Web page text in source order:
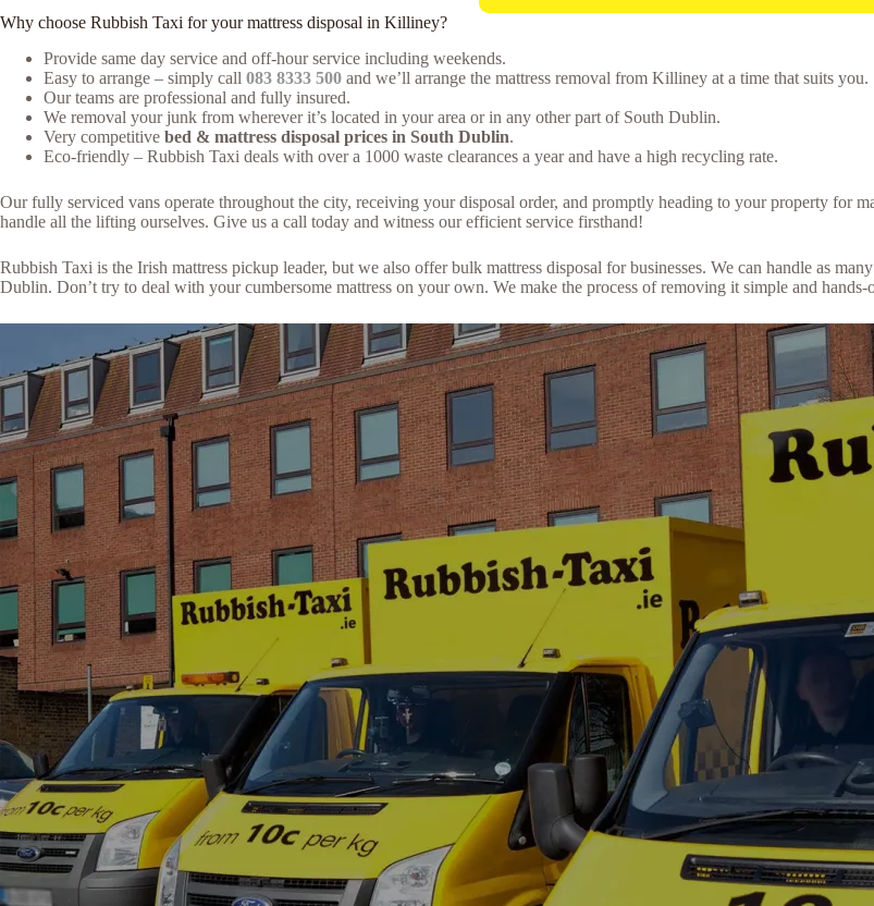
Why choose Rubbish Taxi for your mattress disposal in Killiney?
Provide same day service and off-hour service including weekends.
Easy to arrange – simply call 083 8333 500 and we’ll arrange the mattress removal from Killiney at a time that suits you.
Our teams are professional and fully insured.
We removal your junk from wherever it’s located in your area or in any other part of South Dublin.
Very competitive bed & mattress disposal prices in South Dublin.
Eco-friendly – Rubbish Taxi deals with over a 1000 waste clearances a year and have a high recycling rate.
Our fully serviced vans operate throughout the city, receiving your disposal order, and promptly heading to your property for
handle all the lifting ourselves. Give us a call today and witness our efficient service firsthand!
Rubbish Taxi is the Irish mattress pickup leader, but we also offer bulk mattress disposal for businesses. We can handle as
Dublin. Don’t try to deal with your cumbersome mattress on your own. We make the process of removing it simple and